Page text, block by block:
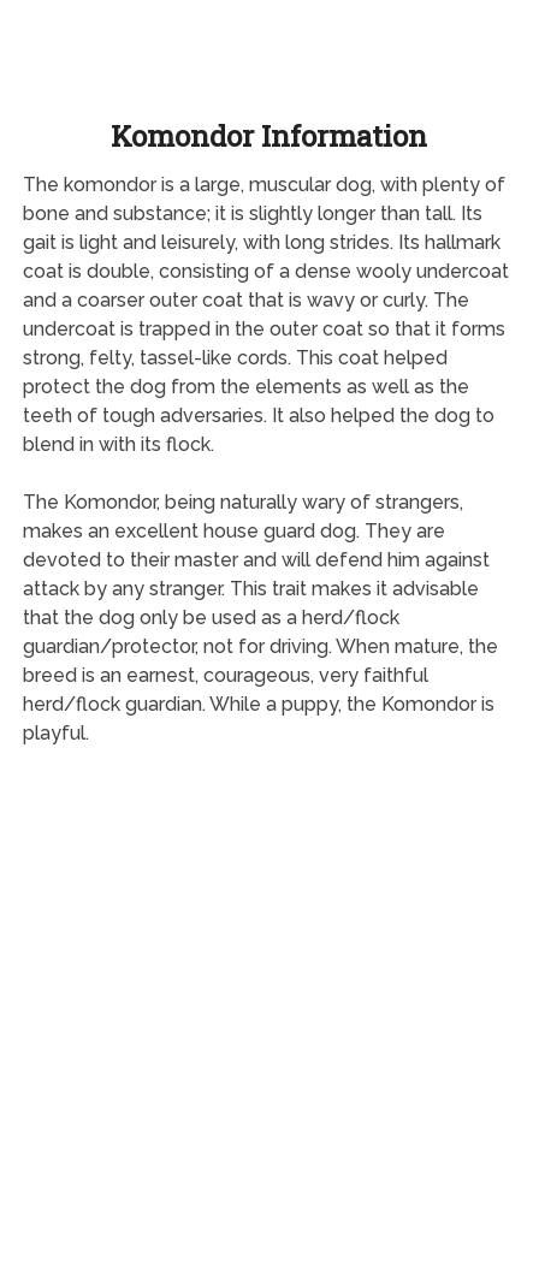
Komondor Information
The komondor is a large, muscular dog, with plenty of
bone and substance; it is slightly longer than tall. Its
gait is light and leisurely, with long strides. Its hallmark
coat is double, consisting of a dense wooly undercoat
and a coarser outer coat that is wavy or curly. The
undercoat is trapped in the outer coat so that it forms
strong, felty, tassel-like cords. This coat helped
protect the dog from the elements as well as the
teeth of tough adversaries. It also helped the dog to
blend in with its flock.
The Komondor, being naturally wary of strangers,
makes an excellent house guard dog. They are
devoted to their master and will defend him against
attack by any stranger. This trait makes it advisable
that the dog only be used as a herd/flock
guardian/protector, not for driving. When mature, the
breed is an earnest, courageous, very faithful
herd/flock guardian. While a puppy, the Komondor is
playful.